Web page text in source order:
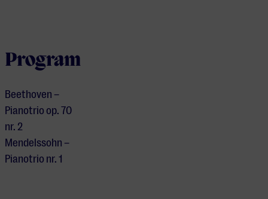
Program
Beethoven –
Pianotrio op. 70
nr. 2
Mendelssohn –
Pianotrio nr. 1